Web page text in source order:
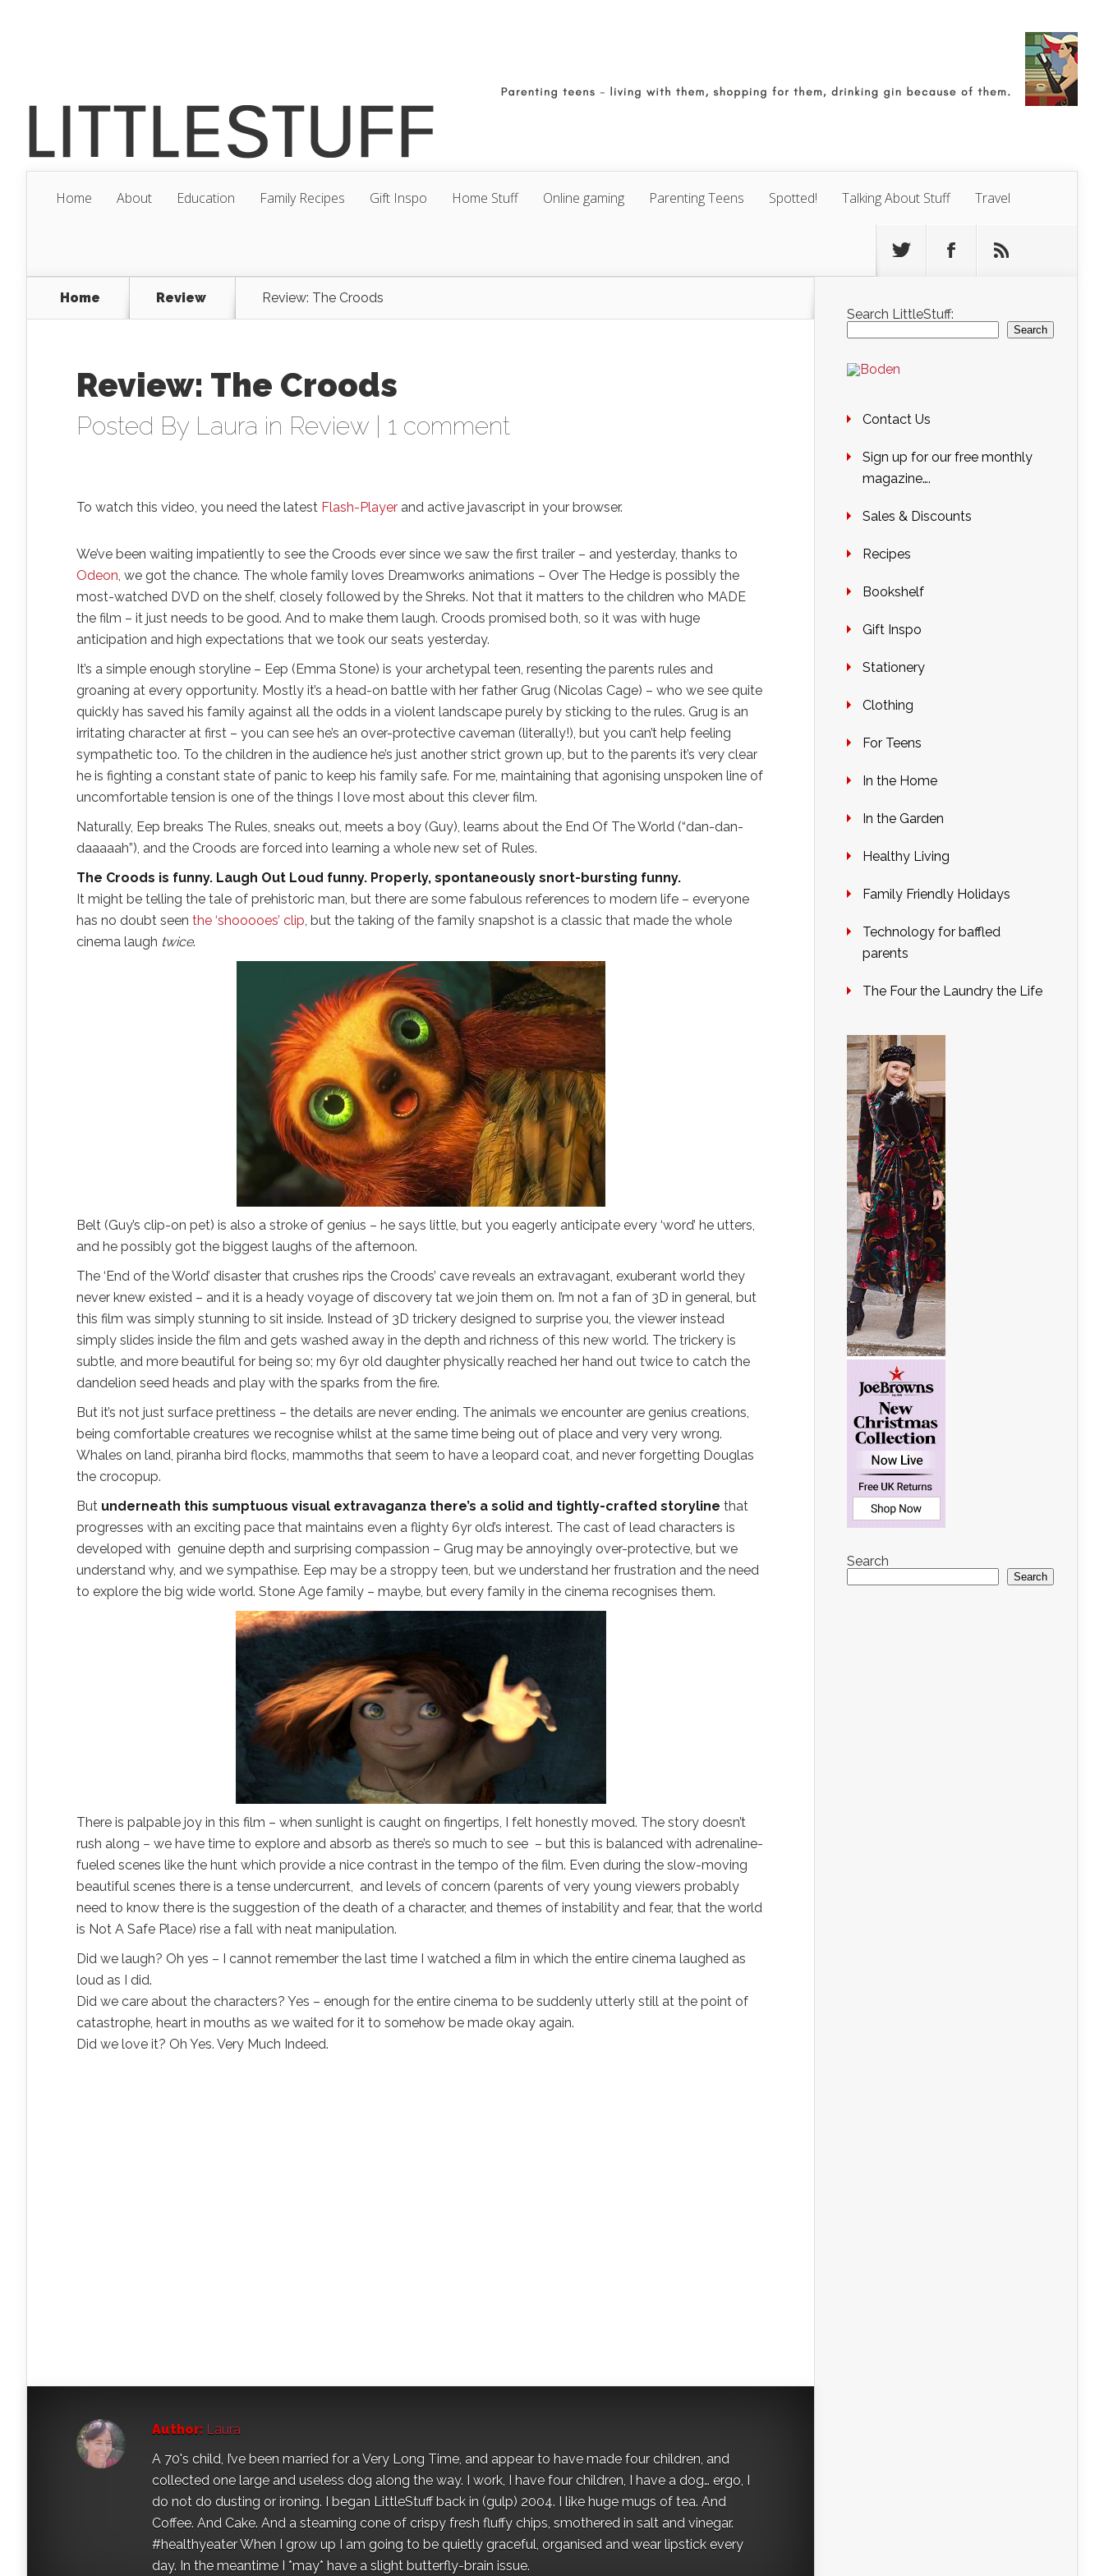
Home About Education Family Recipes Gift Inspo Home Stuff Online gaming Parenting Teens Spotted! Talking About Stuff Travel
Home Review Review: The Croods
Review: The Croods
Posted By Laura in Review 1 comment
To watch this video, you need the latest Flash-Player and active javascript in your browser.
We’ve been waiting impatiently to see the Croods ever since we saw the first trailer – and yesterday, thanks to
Odeon, we got the chance. The whole family loves Dreamworks animations – Over The Hedge is possibly the
most-watched DVD on the shelf, closely followed by the Shreks. Not that it matters to the children who MADE
the film – it just needs to be good. And to make them laugh. Croods promised both, so it was with huge
anticipation and high expectations that we took our seats yesterday.
It’s a simple enough storyline – Eep (Emma Stone) is your archetypal teen, resenting the parents rules and
groaning at every opportunity. Mostly it’s a head-on battle with her father Grug (Nicolas Cage) – who we see quite
quickly has saved his family against all the odds in a violent landscape purely by sticking to the rules. Grug is an
irritating character at first – you can see he’s an over-protective caveman (literally!), but you can’t help feeling
sympathetic too. To the children in the audience he’s just another strict grown up, but to the parents it’s very clear
he is fighting a constant state of panic to keep his family safe. For me, maintaining that agonising unspoken line of
uncomfortable tension is one of the things I love most about this clever film.
Naturally, Eep breaks The Rules, sneaks out, meets a boy (Guy), learns about the End Of The World (“dan-dan-
daaaaah”), and the Croods are forced into learning a whole new set of Rules.
The Croods is funny. Laugh Out Loud funny. Properly, spontaneously snort-bursting funny.
It might be telling the tale of prehistoric man, but there are some fabulous references to modern life – everyone
has no doubt seen the ‘shooooes’ clip, but the taking of the family snapshot is a classic that made the whole
cinema laugh twice.
Belt (Guy’s clip-on pet) is also a stroke of genius – he says little, but you eagerly anticipate every ‘word’ he utters,
and he possibly got the biggest laughs of the afternoon.
The ‘End of the World’ disaster that crushes rips the Croods’ cave reveals an extravagant, exuberant world they
never knew existed – and it is a heady voyage of discovery tat we join them on. I’m not a fan of 3D in general, but
this film was simply stunning to sit inside. Instead of 3D trickery designed to surprise you, the viewer instead
simply slides inside the film and gets washed away in the depth and richness of this new world. The trickery is
subtle, and more beautiful for being so; my 6yr old daughter physically reached her hand out twice to catch the
dandelion seed heads and play with the sparks from the fire.
But it’s not just surface prettiness – the details are never ending. The animals we encounter are genius creations,
being comfortable creatures we recognise whilst at the same time being out of place and very very wrong.
Whales on land, piranha bird flocks, mammoths that seem to have a leopard coat, and never forgetting Douglas
the crocopup.
But underneath this sumptuous visual extravaganza there’s a solid and tightly-crafted storyline that
progresses with an exciting pace that maintains even a flighty 6yr old’s interest. The cast of lead characters is
developed with genuine depth and surprising compassion – Grug may be annoyingly over-protective, but we
understand why, and we sympathise. Eep may be a stroppy teen, but we understand her frustration and the need
to explore the big wide world. Stone Age family – maybe, but every family in the cinema recognises them.
There is palpable joy in this film – when sunlight is caught on fingertips, I felt honestly moved. The story doesn’t
rush along – we have time to explore and absorb as there’s so much to see – but this is balanced with adrenaline-
fueled scenes like the hunt which provide a nice contrast in the tempo of the film. Even during the slow-moving
beautiful scenes there is a tense undercurrent, and levels of concern (parents of very young viewers probably
need to know there is the suggestion of the death of a character, and themes of instability and fear, that the world
is Not A Safe Place) rise a fall with neat manipulation.
Did we laugh? Oh yes – I cannot remember the last time I watched a film in which the entire cinema laughed as
loud as I did.
Did we care about the characters? Yes – enough for the entire cinema to be suddenly utterly still at the point of
catastrophe, heart in mouths as we waited for it to somehow be made okay again.
Did we love it? Oh Yes. Very Much Indeed.
Author: Laura
A 70's child, I’ve been married for a Very Long Time, and appear to have made four children, and
collected one large and useless dog along the way. I work, I have four children, I have a dog… ergo, I
do not do dusting or ironing. I began LittleStuff back in (gulp) 2004. I like huge mugs of tea. And
Coffee. And Cake. And a steaming cone of crispy fresh fluffy chips, smothered in salt and vinegar.
#healthyeater When I grow up I am going to be quietly graceful, organised and wear lipstick every
day. In the meantime I *may* have a slight butterfly-brain issue.
Search LittleStuff:
Search
Contact Us
Sign up for our free monthly
magazine….
Sales & Discounts
Recipes
Bookshelf
Gift Inspo
Stationery
Clothing
For Teens
In the Home
In the Garden
Healthy Living
Family Friendly Holidays
Technology for baffled
parents
The Four the Laundry the Life
Search
Search